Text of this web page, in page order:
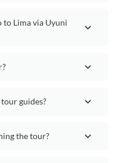
to Lima via Uyuni
guides?
the tour?